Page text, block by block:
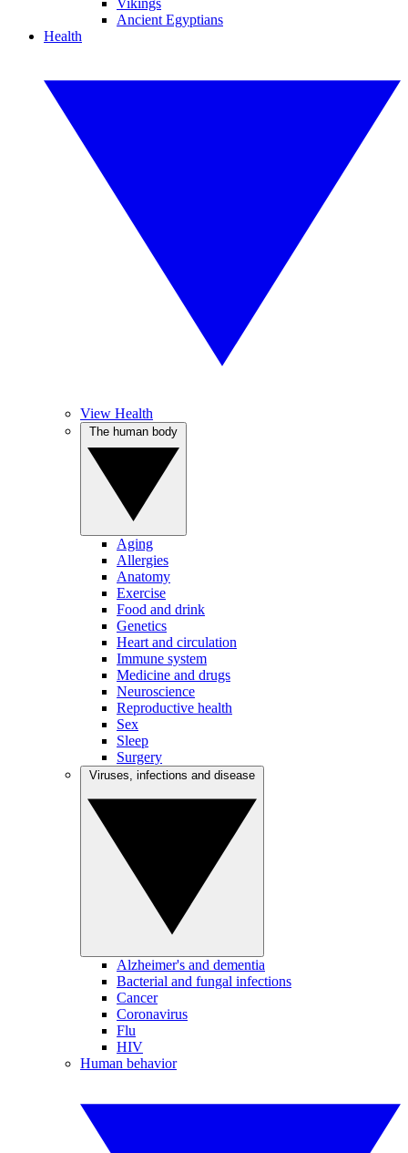
Vikings
Ancient Egyptians
Health
View Health
Aging
Allergies
Anatomy
Exercise
Food and drink
Genetics
Heart and circulation
Immune system
Medicine and drugs
Neuroscience
Reproductive health
Sex
Sleep
Surgery
Alzheimer's and dementia
Bacterial and fungal infections
Cancer
Coronavirus
Flu
HIV
Human behavior